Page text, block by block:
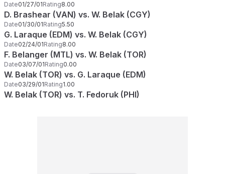
Date01/27/01Rating8.00
D. Brashear (VAN) vs. W. Belak (CGY)
Date01/30/01Rating5.50
G. Laraque (EDM) vs. W. Belak (CGY)
Date02/24/01Rating8.00
F. Belanger (MTL) vs. W. Belak (TOR)
Date03/07/01Rating0.00
W. Belak (TOR) vs. G. Laraque (EDM)
Date03/29/01Rating1.00
W. Belak (TOR) vs. T. Fedoruk (PHI)